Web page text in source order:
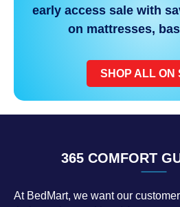
early access sale with
on mattresses,
SHOP ALL ON
365 COMFORT
At BedMart, we want our